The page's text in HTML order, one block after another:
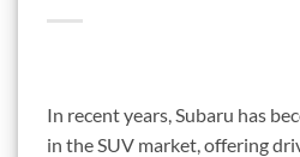
In recent years, Subaru has
in the SUV market, offering